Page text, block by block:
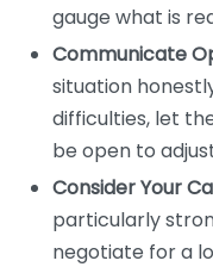
gauge what is
Communicate
situation
difficulties, let
be open to
Consider Your
particularly
negotiate for a